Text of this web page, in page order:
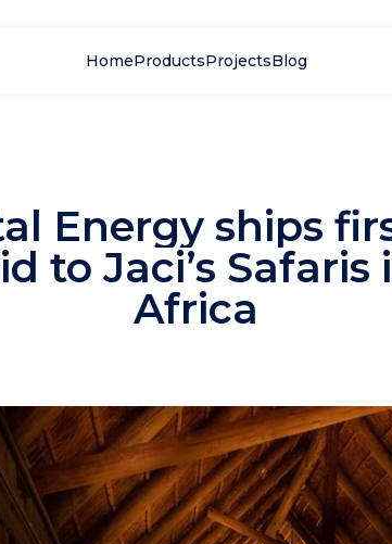
HomeProductsProjectsBlog
Energy ships
to Jaci’s Safaris
Africa